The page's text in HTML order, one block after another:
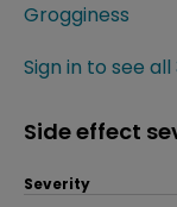
Grogginess
Sign in to see
Side effect
Severity